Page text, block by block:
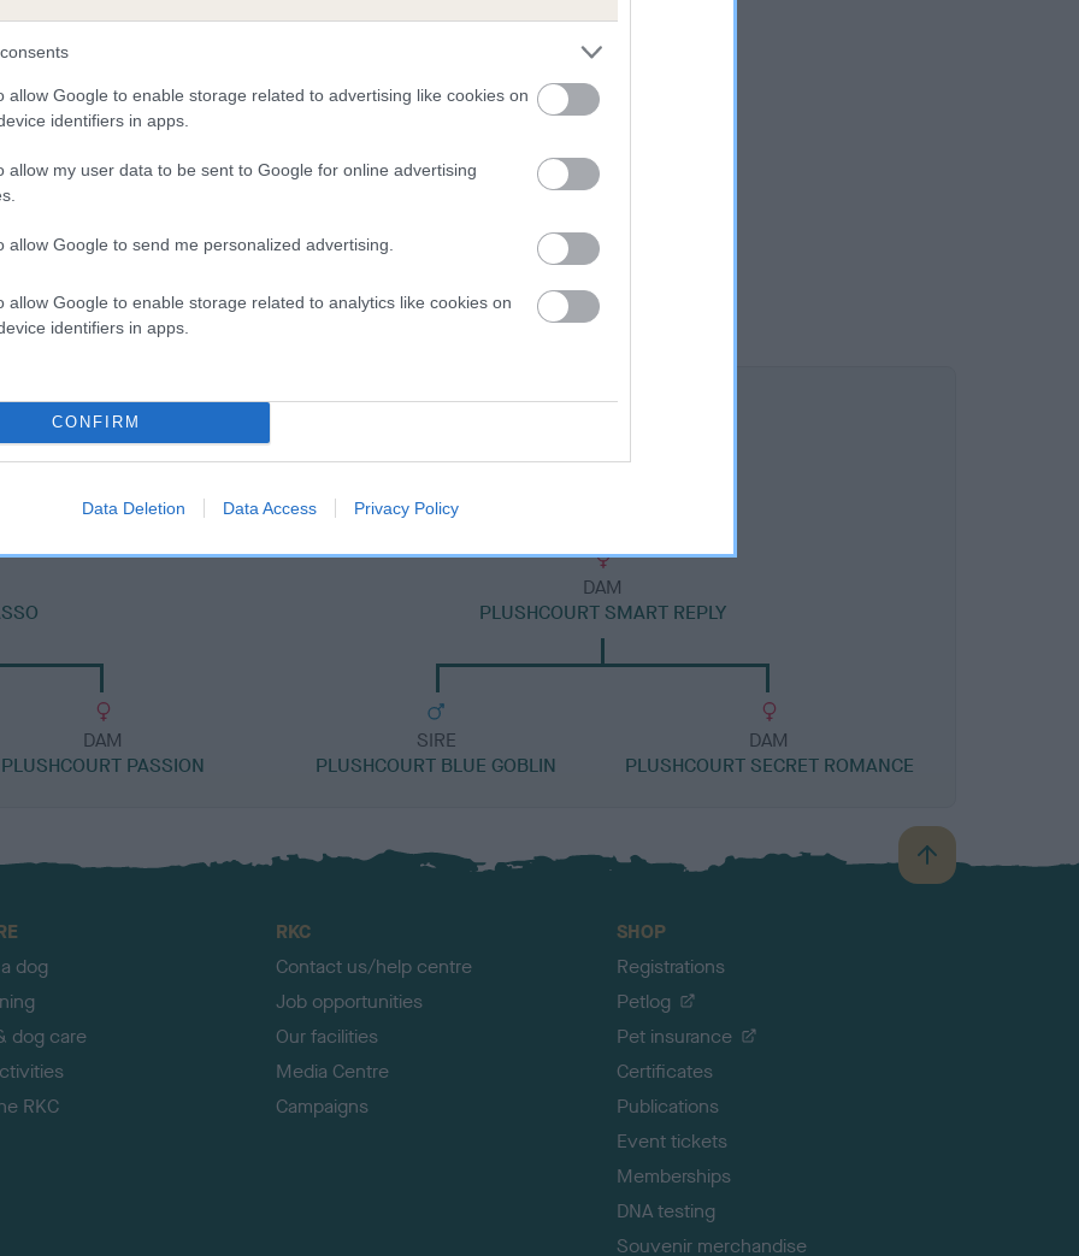
allow Google to enable storage related to advertising like cookies on
identifiers in apps.
allow my user data to be sent to Google for online advertising
allow Google to send me personalized advertising.
allow Google to enable storage related to analytics like cookies on
identifiers in apps.
CONFIRM
Data Deletion Data Access Privacy Policy
PLUSHCOURT RODERIC
DAM
PLUSHCOURT PASSION
DAM
PLUSHCOURT SMART REPLY
SIRE
PLUSHCOURT BLUE GOBLIN
DAM
PLUSHCOURT SECRET ROMANCE
B
a
dog
dog care
RKC
RKC
Contact us/help centre
Job opportunities
Our facilities
Media Centre
Campaigns
SHOP
Registrations
Petlog
Pet insurance
Certificates
Publications
Event tickets
Memberships
DNA testing
Souvenir merchandise